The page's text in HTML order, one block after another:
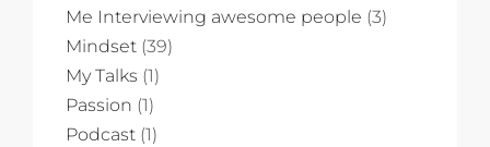
Me Interviewing awesome people (3)
Mindset (39)
My Talks (1)
Passion (1)
Podcast (1)